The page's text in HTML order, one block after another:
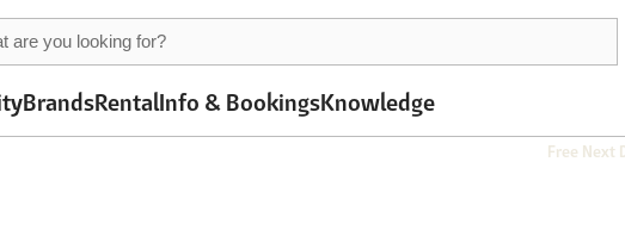
BrandsRentalInfo & BookingsKnowledge
Free Next